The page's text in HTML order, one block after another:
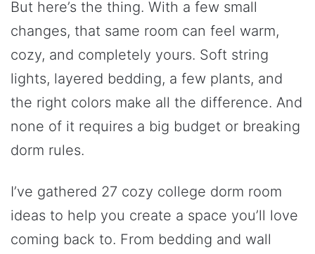
But here’s the thing. With a few small
changes, that same room can feel warm,
cozy, and completely yours. Soft string
lights, layered bedding, a few plants, and
the right colors make all the difference. And
none of it requires a big budget or breaking
dorm rules.
I’ve gathered 27 cozy college dorm room
ideas to help you create a space you’ll love
coming back to. From bedding and wall